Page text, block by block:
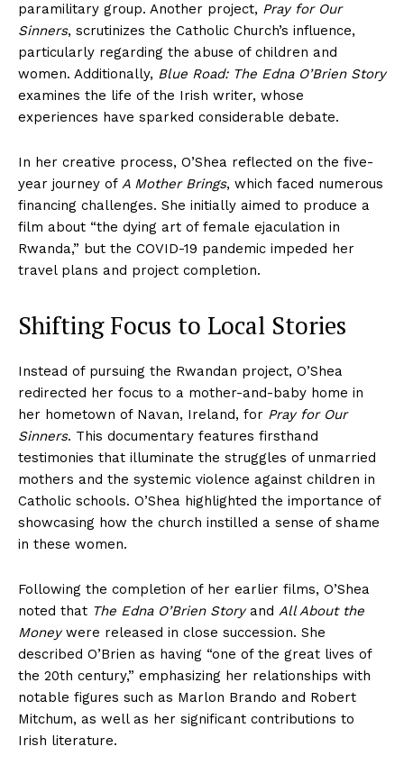
paramilitary group. Another project, Pray for Our
Sinners, scrutinizes the Catholic Church’s influence,
particularly regarding the abuse of children and
women. Additionally, Blue Road: The Edna O’Brien Story
examines the life of the Irish writer, whose
experiences have sparked considerable debate.
In her creative process, O’Shea reflected on the five-
year journey of A Mother Brings, which faced numerous
financing challenges. She initially aimed to produce a
film about “the dying art of female ejaculation in
Rwanda,” but the COVID-19 pandemic impeded her
travel plans and project completion.
Shifting Focus to Local Stories
Instead of pursuing the Rwandan project, O’Shea
redirected her focus to a mother-and-baby home in
her hometown of Navan, Ireland, for Pray for Our
Sinners. This documentary features firsthand
testimonies that illuminate the struggles of unmarried
mothers and the systemic violence against children in
Catholic schools. O’Shea highlighted the importance of
showcasing how the church instilled a sense of shame
in these women.
Following the completion of her earlier films, O’Shea
noted that The Edna O’Brien Storyand All About the
Moneywere released in close succession. She
described O’Brien as having “one of the great lives of
the 20th century,” emphasizing her relationships with
notable figures such as Marlon Brando and Robert
Mitchum, as well as her significant contributions to
Irish literature.